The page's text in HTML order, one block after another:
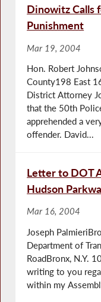
Dinowitz Calls
Punishment
Mar 19, 2004
Hon. Robert
County198 East
District Attorney
that the 50th
apprehended a
offender. David...
Letter to DOT
Hudson
Mar 16, 2004
Joseph
Department of
RoadBronx, N.Y.
writing to you
within my